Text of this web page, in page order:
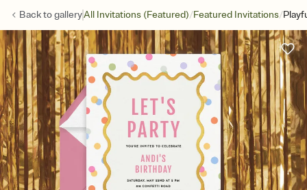
Back togalleryAll Invitations (Featured)/Featured Invitations/